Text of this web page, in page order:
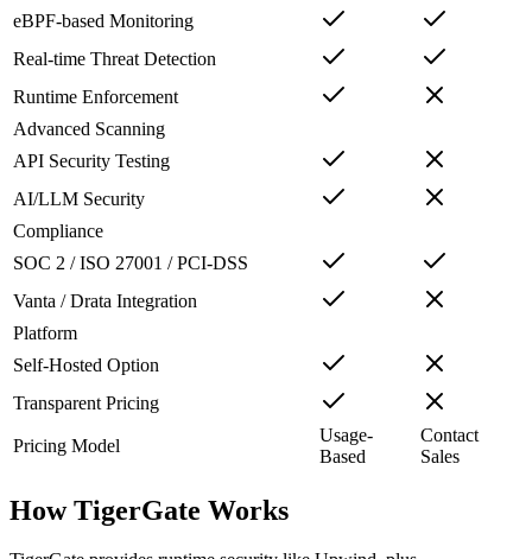
eBPF-based Monitoring
Real-time Threat Detection
Runtime Enforcement
Advanced Scanning
API Security Testing
AI/LLM Security
Compliance
SOC 2 / ISO 27001 / PCI-DSS
Vanta / Drata Integration
Platform
Self-Hosted Option
Transparent Pricing
Pricing Model
Usage-
Based
Contact
Sales
How TigerGate Works